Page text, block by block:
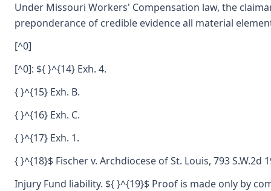
Under Missouri Workers' Compensation law, the
preponderance of credible evidence all material
[^0]
[^0]: ${ }^{14} Exh. 4.
{ }^{15} Exh. B.
{ }^{16} Exh. C.
{ }^{17} Exh. 1.
{ }^{18}$ Fischer v. Archdiocese of St. Louis, 793 S.W.2d
Injury Fund liability. ${ }^{19}$ Proof is made only by